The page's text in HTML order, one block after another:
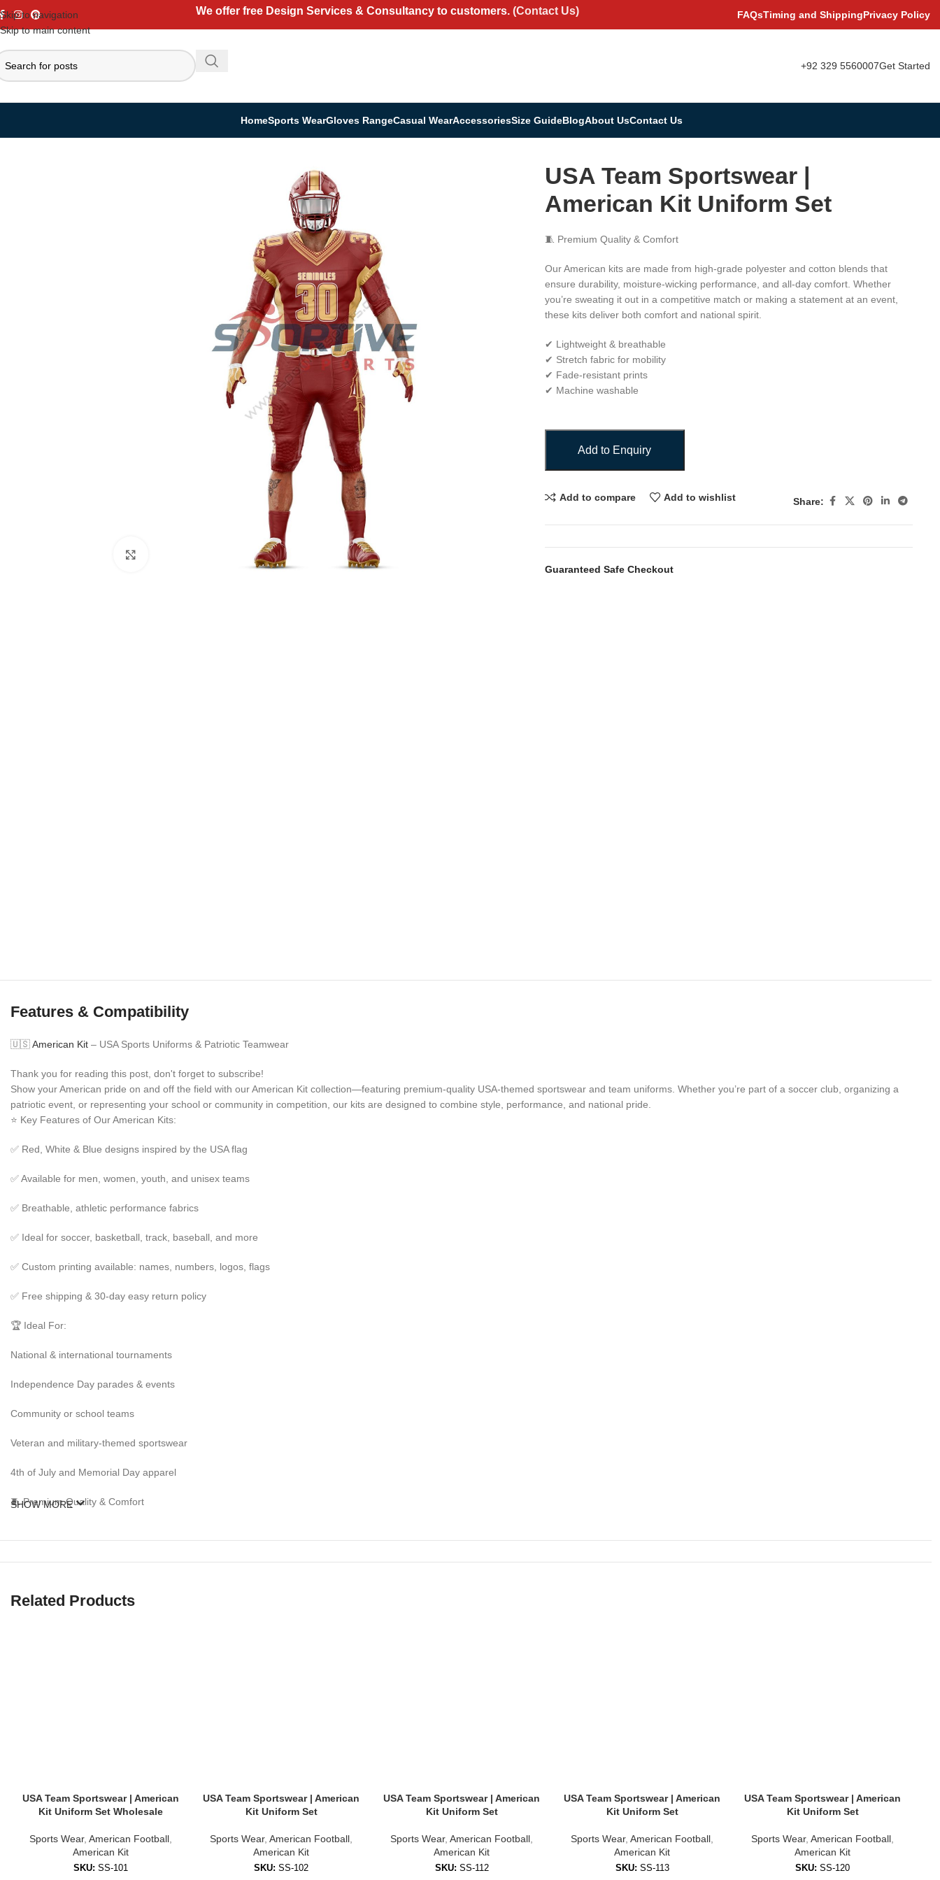
Skip to navigation
Skip to main content
We offer free Design Services & Consultancy to customers. (Contact Us) FAQsTiming and ShippingPrivacy Policy
+92 329 5560007Get Started
HomeSports WearGloves RangeCasual WearAccessoriesSize GuideBlogAbout UsContact Us
USA Team Sportswear |
American Kit Uniform Set
🧵 Premium Quality & Comfort
Our American kits are made from high-grade polyester and cotton blends that
ensure durability, moisture-wicking performance, and all-day comfort. Whether
you’re sweating it out in a competitive match or making a statement at an event,
these kits deliver both comfort and national spirit.
✔ Lightweight & breathable
✔ Stretch fabric for mobility
✔ Fade-resistant prints
✔ Machine washable
Add to Enquiry
Add to compare Add to wishlist Share:
Guaranteed Safe Checkout
Features & Compatibility
🇺🇸American Kit – USA Sports Uniforms & Patriotic Teamwear
Thank you for reading this post, don't forget to subscribe!
Show your American pride on and off the field with our American Kit collection—featuring premium-quality USA-themed sportswear and team uniforms. Whether you’re part of a soccer club, organizing a
patriotic event, or representing your school or community in competition, our kits are designed to combine style, performance, and national pride.
⭐ Key Features of Our American Kits:
✅ Red, White & Blue designs inspired by the USA flag
✅ Available for men, women, youth, and unisex teams
✅ Breathable, athletic performance fabrics
✅ Ideal for soccer, basketball, track, baseball, and more
✅ Custom printing available: names, numbers, logos, flags
✅ Free shipping & 30-day easy return policy
🏆 Ideal For:
National & international tournaments
Independence Day parades & events
Community or school teams
Veteran and military-themed sportswear
4th of July and Memorial Day apparel
🧵 Premium Quality & Comfort
✔ Fade-resistant prints
Perfect for youth clubs, amateur leagues, school sports teams, or large events where unity and style matter.
American Kitsets can be ordered in multiple formats:
SHOW MORE
Related Products
USA Team Sportswear | American
Kit Uniform Set Wholesale
Sports Wear, American Football,
American Kit
SKU: SS-101
USA Team Sportswear | American
Kit Uniform Set
Sports Wear, American Football,
American Kit
SKU: SS-102
USA Team Sportswear | American
Kit Uniform Set
Sports Wear, American Football,
American Kit
SKU: SS-112
USA Team Sportswear | American
Kit Uniform Set
Sports Wear, American Football,
American Kit
SKU: SS-113
USA Team Sportswear | American
Kit Uniform Set
Sports Wear, American Football,
American Kit
SKU: SS-120